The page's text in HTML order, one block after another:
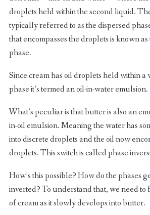
droplets held within the second liquid.
typically referred to as the dispersed
that encompasses the droplets is known
phase.
Since cream has oil droplets held within a
phase it’s termed an oil-in-water emulsion.
What’s peculiar is that butter is also an
in-oil emulsion. Meaning the water has
into discrete droplets and the oil now
droplets. This switch is called phase
How’s this possible? How do the phases
inverted? To understand that, we need
of cream as it slowly develops into butter.